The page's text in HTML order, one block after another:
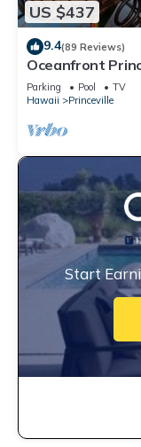
US $437
9.4(89 Reviews)
Oceanfront
Watch the
Parking Pool
TV
Hawaii
Princeville
Start